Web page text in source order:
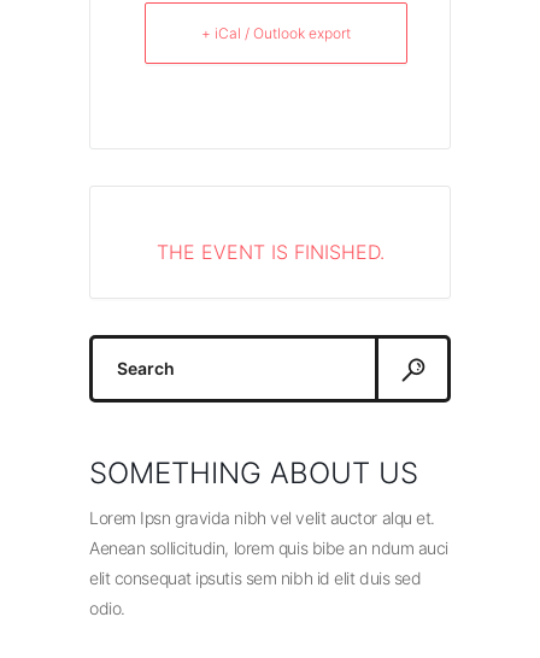
+ iCal / Outlook export
THE EVENT IS FINISHED.
Search
SOMETHING ABOUT US
Lorem Ipsn gravida nibh vel velit auctor alqu et.
Aenean sollicitudin, lorem quis bibe an ndum auci
elit consequat ipsutis sem nibh id elit duis sed
odio.